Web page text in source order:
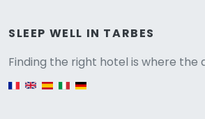
SLEEP WELL IN TARBES
Finding the right hotel is where the